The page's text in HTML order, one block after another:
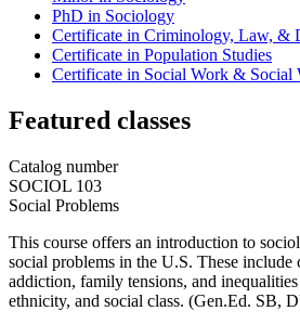
PhD in Sociology
Certificate in Criminology, Law, &
Certificate in Population Studies
Certificate in Social Work & Social
Featured classes
Catalog number
SOCIOL 103
Social Problems
This course offers an introduction to
social problems in the U.S. These include
addiction, family tensions, and inequalities
ethnicity, and social class. (Gen.Ed. SB,